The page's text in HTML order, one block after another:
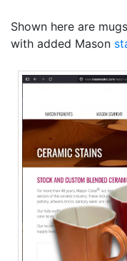
Shown here are
with added Mason